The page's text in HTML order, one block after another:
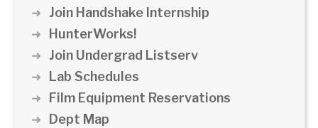
Join Handshake Internship
HunterWorks!
Join Undergrad Listserv
Lab Schedules
Film Equipment Reservations
Dept Map